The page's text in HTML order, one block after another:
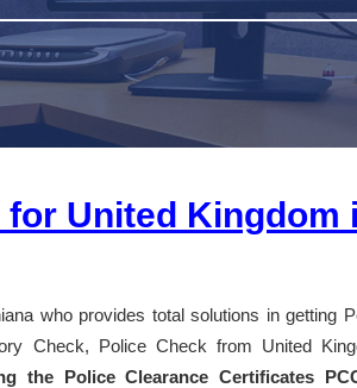
United Kingdom
who provides total solutions in getting
Check, Police Check from United
the Police Clearance Certificates